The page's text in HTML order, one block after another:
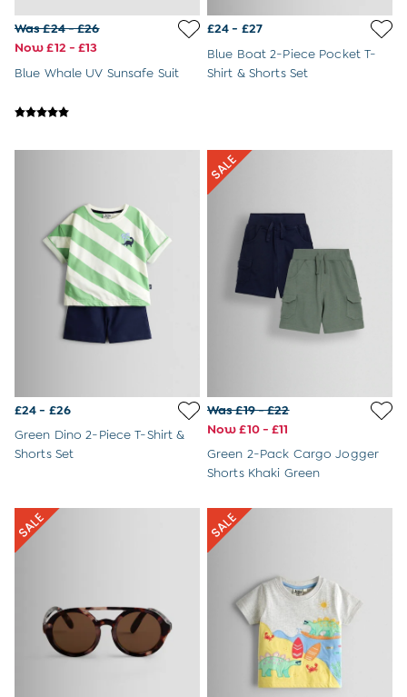
Was £24 - £26
Now £12 - £13
Blue Whale UV Sunsafe Suit
£24 - £27
Blue Boat 2-Piece Pocket T-
Shirt & Shorts Set
£24 - £26
Green Dino 2-Piece T-Shirt &
Shorts Set
Was £19 - £22
Now £10 - £11
Green 2-Pack Cargo Jogger
Shorts Khaki Green